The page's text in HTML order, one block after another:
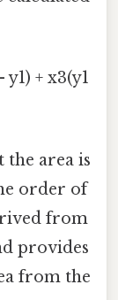
+ x3(y1
the area is
order of
from
provides
from the